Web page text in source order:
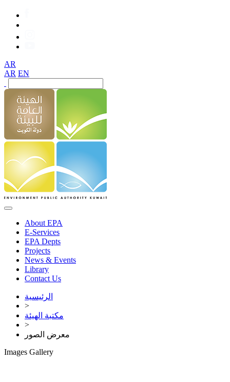
AR
AR EN
About EPA
E-Services
EPA Depts
Projects
News & Events
Library
Contact Us
الرئيسية
>
مكتبة الهيئة
>
معرض الصور
Images Gallery